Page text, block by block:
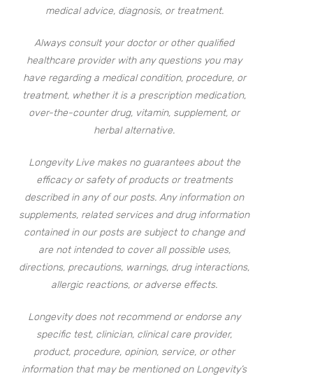
medical advice, diagnosis, or treatment.
Always consult your doctor or other qualified
healthcare provider with any questions you may
have regarding a medical condition, procedure, or
treatment, whether it is a prescription medication,
over-the-counter drug, vitamin, supplement, or
herbal alternative.
Longevity Live makes no guarantees about the
efficacy or safety of products or treatments
described in any of our posts. Any information on
supplements, related services and drug information
contained in our posts are subject to change and
are not intended to cover all possible uses,
directions, precautions, warnings, drug interactions,
allergic reactions, or adverse effects.
Longevity does not recommend or endorse any
specific test, clinician, clinical care provider,
product, procedure, opinion, service, or other
information that may be mentioned on Longevity’s